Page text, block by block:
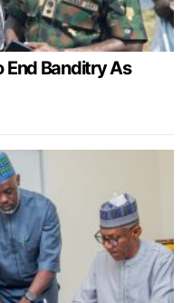
End Banditry As